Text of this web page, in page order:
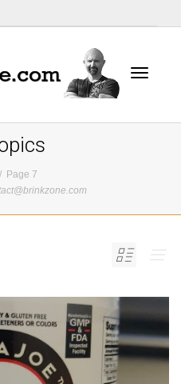
Page 7